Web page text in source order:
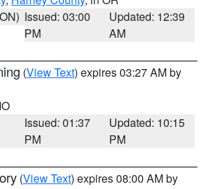
Issued: 03:00
PM
Updated: 12:39
AM
(View Text) expires 03:27 AM by
Issued: 01:37
PM
Updated: 10:15
PM
(View Text) expires 08:00 AM by